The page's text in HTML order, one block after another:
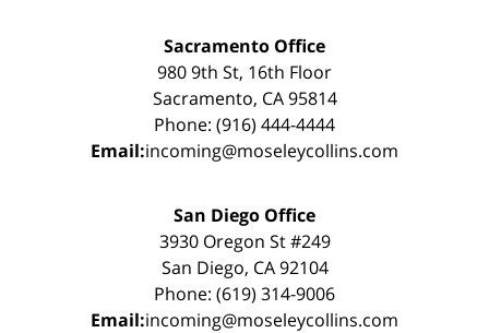
Sacramento Office
980 9th St, 16th Floor
Sacramento, CA 95814
Phone: (916) 444-4444
Email:incoming@moseleycollins.com
San Diego Office
3930 Oregon St #249
San Diego, CA 92104
Phone: (619) 314-9006
Email:incoming@moseleycollins.com